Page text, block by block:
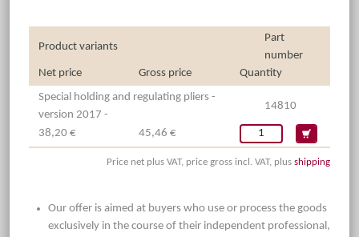
Product variants
Part
number
Net price
Gross price
Quantity
Special holding and regulating pliers -
version 2017 -
14810
38,20 € 45,46 €
Price net plus VAT, price gross incl. VAT, plus shipping
Our offer is aimed at buyers who use or process the goods
exclusively in the course of their independent professional,